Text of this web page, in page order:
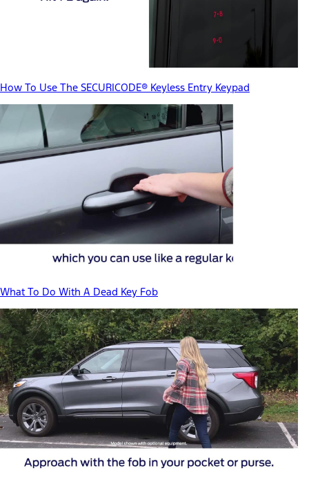
How To Use The SECURICODE® Keyless Entry Keypad
What To Do With A Dead Key Fob